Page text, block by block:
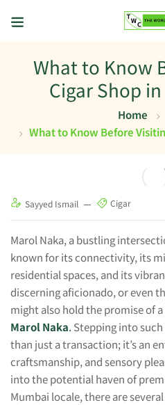
What to Know
Cigar Shop
Home
What to Know Before
Sayyed Ismail Cigar
Marol Naka, a bustling
known for its connectivity, its
residential spaces, and its
discerning aficionado, or even
might also hold the promise of
Marol Naka. Stepping into
than just a transaction; it’s an
craftsmanship, and sensory
into the potential haven of
Mumbai locale, there are